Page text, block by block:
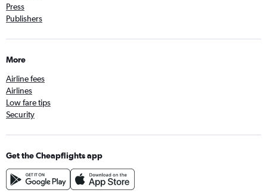
Press
Publishers
More
Airline fees
Airlines
Low fare tips
Security
Get the Cheapflights app